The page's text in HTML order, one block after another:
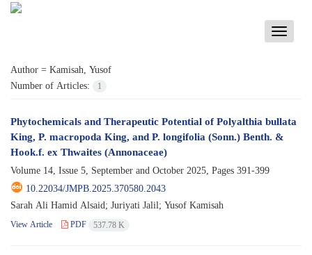
Toggle
Author = Kamisah, Yusof
Number of Articles:
1
Phytochemicals and Therapeutic Potential of Polyalthia bullata
King, P. macropoda King, and P. longifolia (Sonn.) Benth. &
Hook.f. ex Thwaites (Annonaceae)
Volume 14, Issue 5, September and October 2025, Pages 391-399
10.22034/JMPB.2025.370580.2043
Sarah Ali Hamid Alsaid; Juriyati Jalil; Yusof Kamisah
View Article PDF 537.78 K